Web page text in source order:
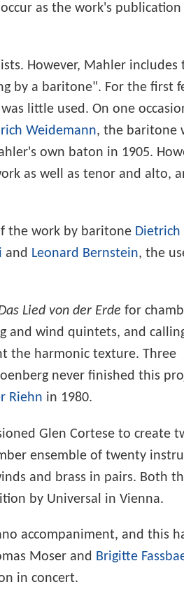
as the work's
However, Mahler
by a baritone". For the first
little used. On one
Weidemann, the baritone
own baton in 1905.
as well as tenor and alto,
the work by baritone Dietrich
and Leonard Bernstein, the
Lied von der Erde for
and wind quintets, and
the harmonic texture. Three
never finished this
Riehn in 1980.
Glen Cortese to create
ensemble of twenty
and brass in pairs. Both
by Universal in Vienna.
accompaniment, and this
Moser and Brigitte
in concert.